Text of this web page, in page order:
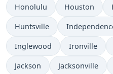
Honolulu Houston
Huntsville
Inglewood Ironville
Jackson Jacksonville